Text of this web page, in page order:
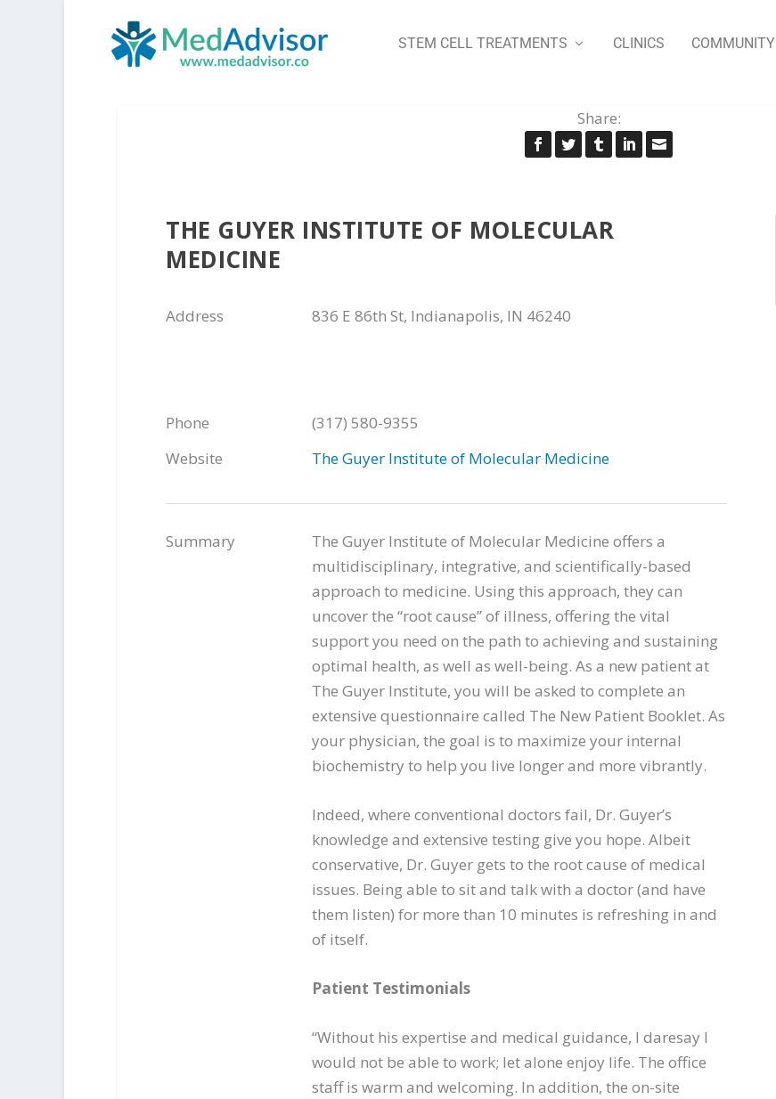
STEM CELL TREATMENTS CLINICS COMMUNITY
Share:
THE GUYER INSTITUTE OF MOLECULAR
MEDICINE
Address 836 E 86th St, Indianapolis, IN 46240
Phone
(317) 580-9355
Website
The Guyer Institute of Molecular Medicine
Summary
The Guyer Institute of Molecular Medicine offers a
multidisciplinary, integrative, and scientifically-based
approach to medicine. Using this approach, they can
uncover the “root cause” of illness, offering the vital
support you need on the path to achieving and sustaining
optimal health, as well as well-being. As a new patient at
The Guyer Institute, you will be asked to complete an
extensive questionnaire called The New Patient Booklet. As
your physician, the goal is to maximize your internal
biochemistry to help you live longer and more vibrantly.
Indeed, where conventional doctors fail, Dr. Guyer’s
knowledge and extensive testing give you hope. Albeit
conservative, Dr. Guyer gets to the root cause of medical
issues. Being able to sit and talk with a doctor (and have
them listen) for more than 10 minutes is refreshing in and
of itself.
Patient Testimonials
“Without his expertise and medical guidance, I daresay I
would not be able to work; let alone enjoy life. The office
staff is warm and welcoming. In addition, the on-site